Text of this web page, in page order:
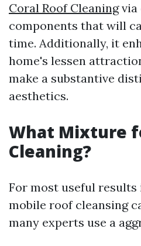
Coral Roof Cleaningvia
components that will
time. Additionally, it
home's lessen
make a substantive
aesthetics.
What Mixture
Cleaning?
For most useful
mobile roof cleansing
many experts use a